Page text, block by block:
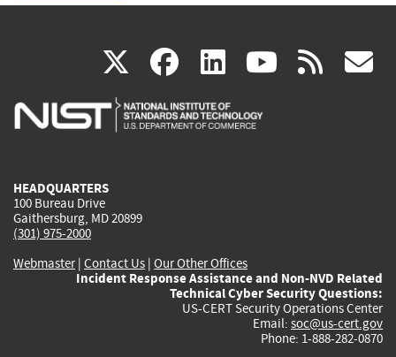
X(link
is
facebook
(link
is
linkedin
(link
is
(link rss
HEADQUARTERS
100 Bureau Drive
Gaithersburg, MD 20899
(301) 975-2000
Webmaster| Contact Us | Our Other Offices
Incident Response Assistance and Non-NVD Related
Technical Cyber Security Questions:
US-CERT Security Operations Center
Email: soc@us-cert.gov
Phone: 1-888-282-0870